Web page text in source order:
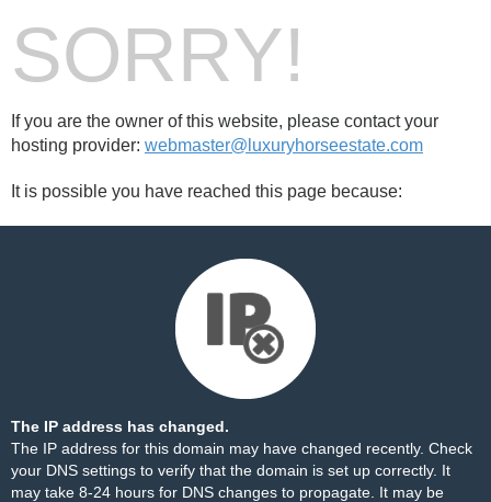
SORRY!
If you are the owner of this website, please contact your
hosting provider: webmaster@luxuryhorseestate.com
It is possible you have reached this page because:
The IP address has changed.
The IP address for this domain may have changed recently. Check
your DNS settings to verify that the domain is set up correctly. It
may take 8-24 hours for DNS changes to propagate. It may be